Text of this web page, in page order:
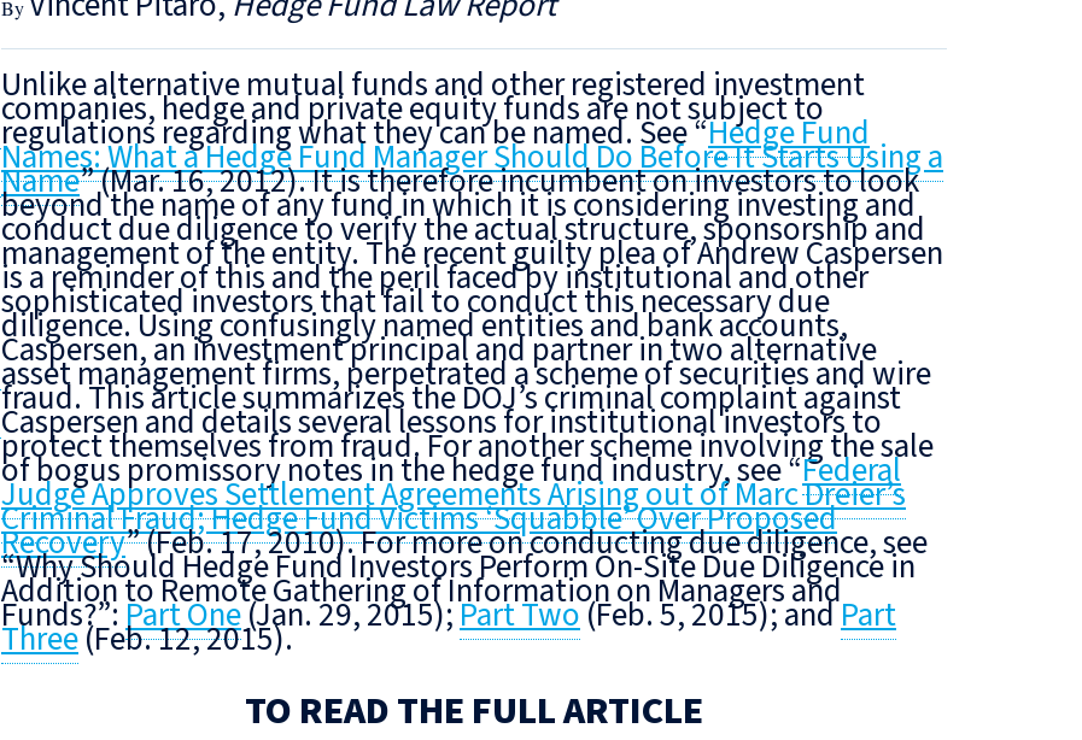
Unlike alternative mutual funds and other registered investment
companies, hedge and private equity funds are not subject to
regulations regarding what they can be named. See “Hedge Fund
Names: What a Hedge Fund Manager Should Do Before It Starts Using a
Name” (Mar. 16, 2012). It is therefore incumbent on investorsto look
beyond the nameof any fund in which it is considering investingand
conduct due diligence to verifythe actual structure, sponsorship and
management of the entity. The recent guilty plea of Andrew Caspersen
is a reminder of this and the peril faced by institutional and other
sophisticated investors that fail to conduct this necessary due
diligence. Using confusingly named entities and bank accounts,
Caspersen, an investment principal and partner in two alternative
asset management firms, perpetrated a scheme of securities and wire
fraud. This article summarizes the DOJ’s criminal complaint against
Caspersen and details several lessons for institutional investors to
protect themselves from fraud. For another scheme involving the sale
of bogus promissory notes in the hedge fund industry, see “Federal
Judge Approves Settlement Agreements Arising out of Marc Dreier’s
Criminal Fraud; Hedge Fund Victims ‘Squabble’ Over Proposed
Recovery” (Feb. 17, 2010). For more on conducting due diligence, see
“Why Should Hedge Fund Investors Perform On-Site Due Diligence in
Addition to Remote Gathering of Information on Managers and
Funds?”:Part One(Jan. 29, 2015);Part Two(Feb. 5, 2015); andPart
Three(Feb. 12, 2015).
TO READ THE FULL ARTICLE